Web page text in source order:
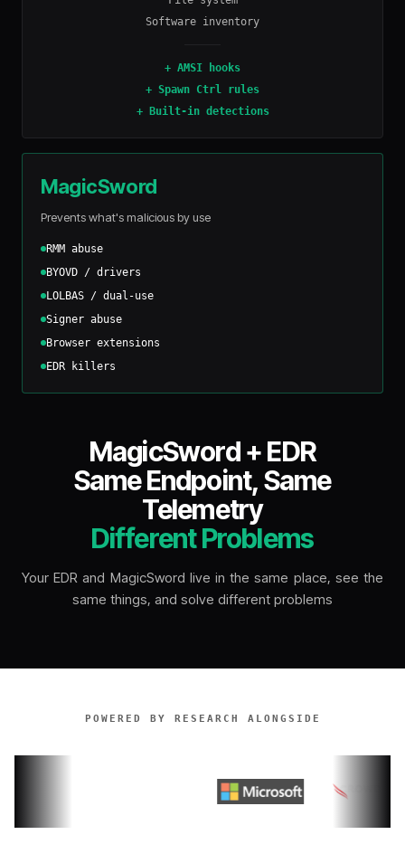
Software inventory
+ AMSI hooks
+ Spawn Ctrl rules
+
Built-in detections
MagicSword
Prevents what's malicious by use
RMM abuse
BYOVD / drivers
LOLBAS / dual-use
Signer abuse
Browser extensions
EDR killers
MagicSword + EDR
Same Endpoint, Same
Telemetry
Different Problems
Your EDR and MagicSword live in the same place, see the
same things, and solve different problems
POWERED BY RESEARCH ALONGSIDE